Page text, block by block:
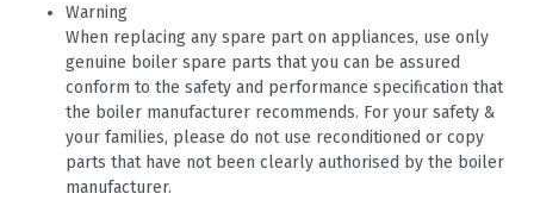
Warning
When replacing any spare part on appliances, use only
genuine boiler spare parts that you can be assured
conform to the safety and performance specification that
the boiler manufacturer recommends. For your safety &
your families, please do not use reconditioned or copy
parts that have not been clearly authorised by the boiler
manufacturer.